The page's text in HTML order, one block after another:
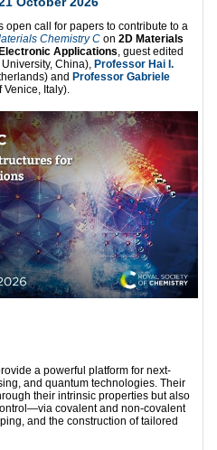
open call for papers to contribute to a
Chemistry C on 2D Materials
Applications, guest edited
China), Professor Hai I.
and Professor Gabriele
Venice, Italy).
a powerful platform for next-
and quantum technologies. Their
their intrinsic properties but also
covalent and non-covalent
and the construction of tailored